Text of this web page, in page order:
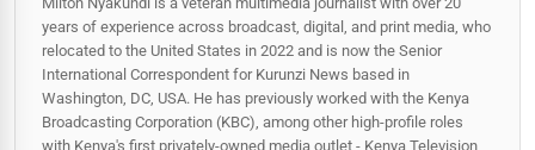
years of experience across broadcast, digital, and print media, who
relocated to the United States in 2022 and is now the Senior
International Correspondent for Kurunzi News based in
Washington, DC, USA. He has previously worked with the Kenya
Broadcasting Corporation (KBC), among other high-profile roles
with Kenya's first privately-owned media outlet - Kenya Television